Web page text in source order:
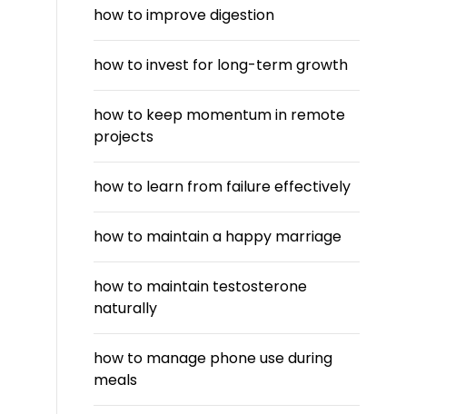
how to improve digestion
how to invest for long-term growth
how to keep momentum in remote
projects
how to learn from failure effectively
how to maintain a happy marriage
how to maintain testosterone
naturally
how to manage phone use during
meals